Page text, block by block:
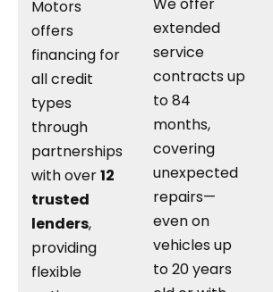
Motors
offers
financing for
all credit
types
through
partnerships
with over12
trusted
lenders,
providing
flexible
We offer
extended
service
contracts up
to 84
months,
covering
unexpected
repairs—
even on
vehicles up
to 20 years